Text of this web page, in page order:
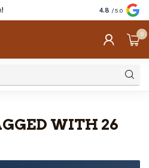
Tastebefore
4.8 /5.0
0
WITH 26